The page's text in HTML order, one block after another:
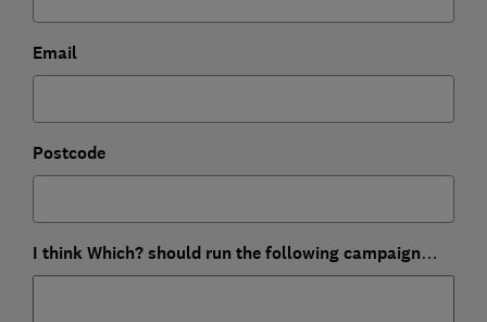
Email
Postcode
I think Which? should run the following campaign…